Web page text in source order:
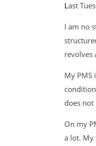
Last
I am no
revolves
My PMS
does not
On my
a lot. My